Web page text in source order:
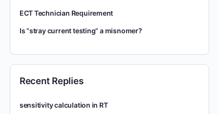
ECT Technician Requirement
Is “stray current testing” a misnomer?
Recent Replies
sensitivity calculation in RT